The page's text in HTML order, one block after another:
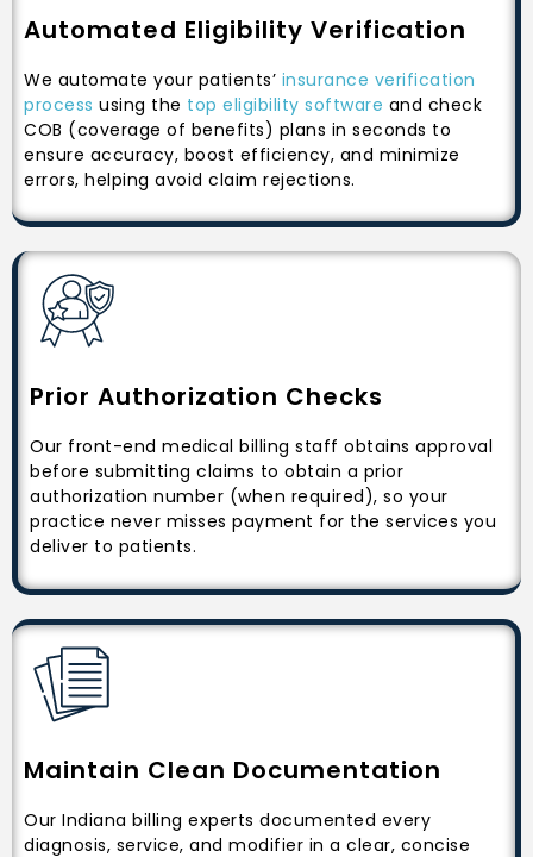
Automated Eligibility Verification
We automate your patients’ insurance verification
process using the top eligibility software and check
COB (coverage of benefits) plans in seconds to
ensure accuracy, boost efficiency, and minimize
errors, helping avoid claim rejections.
Prior Authorization Checks
Our front-end medical billing staff obtains approval
before submitting claims to obtain a prior
authorization number (when required), so your
practice never misses payment for the services you
deliver to patients.
Maintain Clean Documentation
Our Indiana billing experts documented every
diagnosis, service, and modifier in a clear, concise